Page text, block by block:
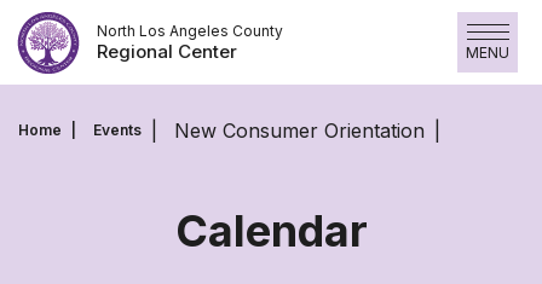
Skip
to
content
North Los Angeles County
Regional Center MENU
Home Events New Consumer Orientation
Calendar